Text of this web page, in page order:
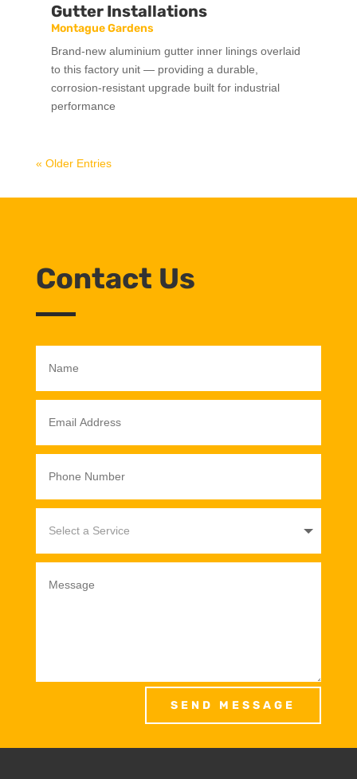
Gutter Installations
Montague Gardens
Brand-new aluminium gutter inner linings overlaid
to this factory unit — providing a durable,
corrosion-resistant upgrade built for industrial
performance
« Older Entries
Contact Us
SEND MESSAGE